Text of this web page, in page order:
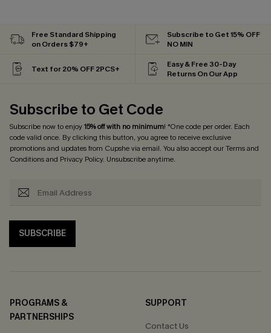
Free Standard Shipping
on Orders $79+
Subscribe to Get 15% OFF
NO MIN
Text for 20% OFF 2PCS+
Easy & Free 30-Day
Returns On Our App
Subscribe to Get Code
Subscribe now to enjoy15% off with no minimum! *One code per order. Each
code valid once. By clicking this button, you agree to receive exclusive
promotions and updates from Cupshe via email. You also accept ourTerms and
Conditionsand Privacy Policy. Unsubscribe anytime.
SUBSCRIBE
PROGRAMS &
PARTNERSHIPS
SUPPORT
Contact Us